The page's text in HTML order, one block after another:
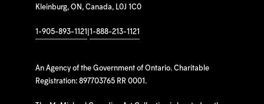
Kleinburg, ON, Canada, L0J 1C0
1-905-893-1121 1-888-213-1121
An Agency of the Government of Ontario. Charitable
Registration: 897703765 RR 0001.